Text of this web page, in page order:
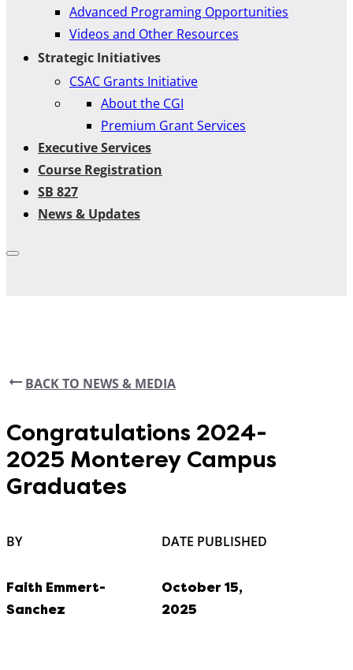
Advanced Programing Opportunities
Videos and Other Resources
Strategic Initiatives
CSAC Grants Initiative
About the CGI
Premium Grant Services
Executive Services
Course Registration
SB 827
News & Updates
BACK TO NEWS & MEDIA
Congratulations 2024-
2025 Monterey Campus
Graduates
BY
Faith Emmert-
Sanchez
DATE PUBLISHED
October 15,
2025